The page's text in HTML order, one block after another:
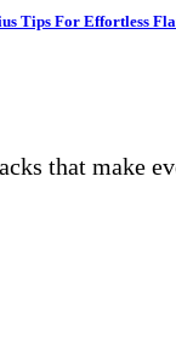
Tips For Effortless
that make